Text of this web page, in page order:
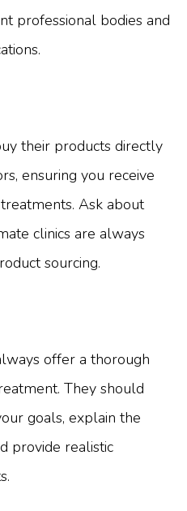
professional bodies and
their products directly
ensuring you receive
Ask about
clinics are always
sourcing.
offer a thorough
They should
goals, explain the
provide realistic